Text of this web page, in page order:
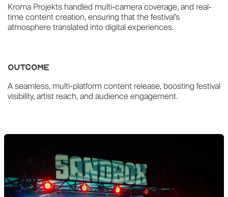
Kroma Projekts handled multi-camera coverage, and real-
time content creation, ensuring that the festival’s
atmosphere translated into digital experiences.
OUTCOME
A seamless, multi-platform content release, boosting festival
visibility, artist reach, and audience engagement.